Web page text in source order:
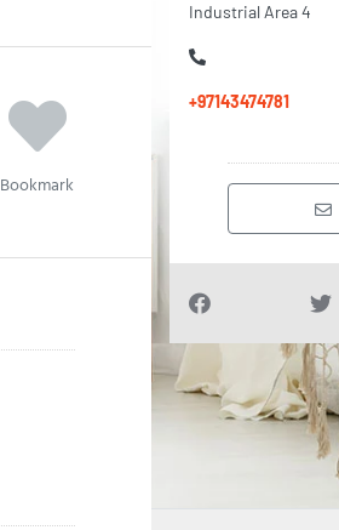
Bookmark
Industrial Area 4
+97143474781